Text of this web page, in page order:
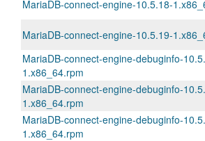
MariaDB-connect-engine-10.5.18-
MariaDB-connect-engine-10.5.19-
MariaDB-connect-engine-debuginfo-
1.x86_64.rpm
MariaDB-connect-engine-debuginfo-
1.x86_64.rpm
MariaDB-connect-engine-debuginfo-
1.x86_64.rpm